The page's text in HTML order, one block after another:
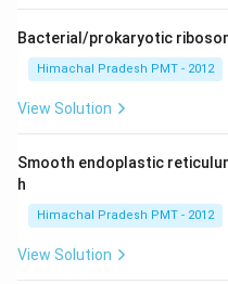
Bacterial/prokaryotic
Himachal Pradesh PMT - 2012
View Solution
Smooth endoplastic
h
Himachal Pradesh PMT - 2012
View Solution